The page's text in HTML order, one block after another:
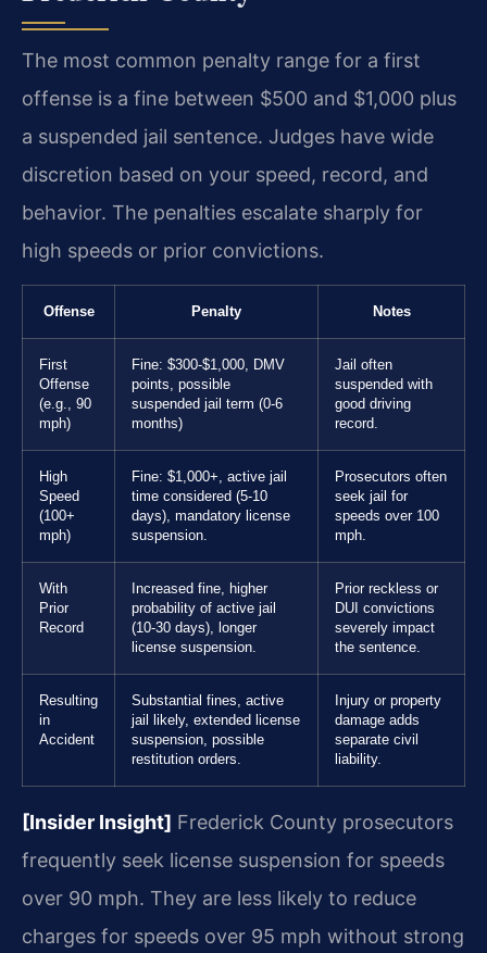
The most common penalty range for a first
offense is a fine between $500 and $1,000 plus
a suspended jail sentence. Judges have wide
discretion based on your speed, record, and
behavior. The penalties escalate sharply for
high speeds or prior convictions.
Offense Penalty Notes
First
Offense
(e.g., 90
mph)
Fine: $300-$1,000, DMV
points, possible
suspended jail term (0-6
months)
Jail often
suspended with
good driving
record.
High
Speed
(100+
mph)
Fine: $1,000+, active jail
time considered (5-10
days), mandatory license
suspension.
Prosecutors often
seek jail for
speeds over 100
mph.
With
Prior
Record
Increased fine, higher
probability of active jail
(10-30 days), longer
license suspension.
Prior reckless or
DUI convictions
severely impact
the sentence.
Resulting
in
Accident
Substantial fines, active
jail likely, extended license
suspension, possible
restitution orders.
Injury or property
damage adds
separate civil
liability.
[Insider Insight] Frederick County prosecutors
frequently seek license suspension for speeds
over 90 mph. They are less likely to reduce
charges for speeds over 95 mph without strong